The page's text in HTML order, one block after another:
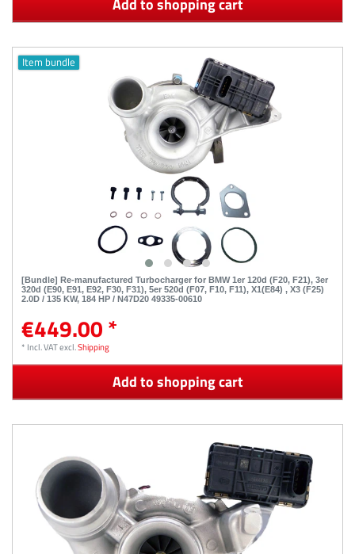
Add to shopping cart
Item bundle
[Bundle] Re-manufactured Turbocharger for BMW 1er 120d (F20, F21), 3er
320d (E90, E91, E92, F30, F31), 5er 520d (F07, F10, F11), X1(E84) , X3 (F25)
2.0D / 135 KW, 184 HP / N47D20 49335-00610
€449.00 *
* Incl. VATexcl.Shipping
Add to shopping cart